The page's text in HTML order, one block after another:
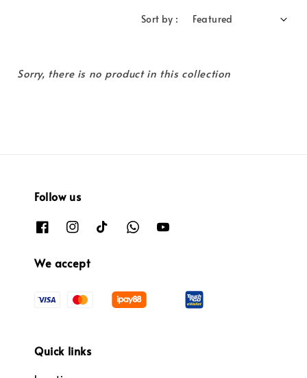
Sort by :
Sorry, there is no product in this collection
Follow us
We accept
Quick links